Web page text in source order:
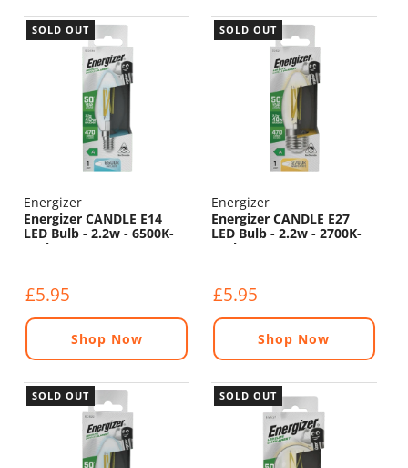
SOLD OUT
Energizer
Energizer CANDLE E14
LED Bulb - 2.2w - 6500K-
470lm
£5.95
Shop Now
SOLD OUT
Energizer
Energizer CANDLE E27
LED Bulb - 2.2w - 2700K-
470lm
£5.95
Shop Now
SOLD OUT SOLD OUT